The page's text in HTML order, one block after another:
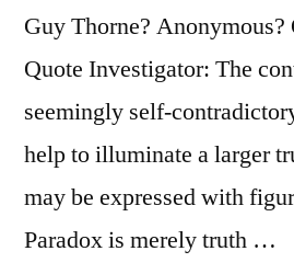
Guy Thorne?
Quote Investigator: The
seemingly self-
help to illuminate a larger
may be expressed with
Paradox is merely truth …